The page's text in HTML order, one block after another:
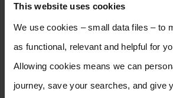
This website uses cookies
We use cookies – small data files – to
as functional, relevant and helpful for
Allowing cookies means we can
journey, save your searches, and give